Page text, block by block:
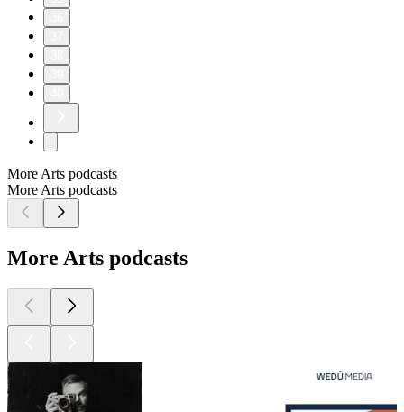
More Arts podcasts
More Arts podcasts
More Arts podcasts